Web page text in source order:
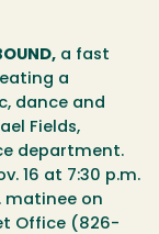
a fast
a
dance and
Fields,
department.
16 at 7:30 p.m.
matinee on
Office (826-